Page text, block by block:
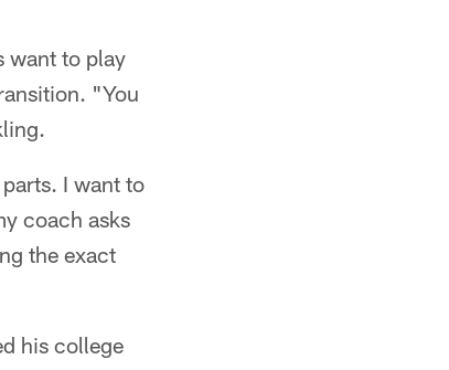
want to play
"You
I want to
coach asks
the exact
his college